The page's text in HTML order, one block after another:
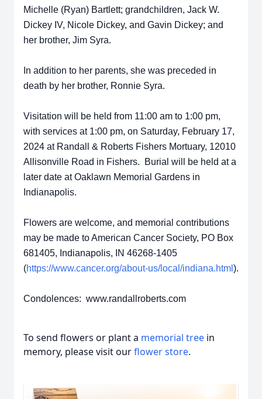
Michelle (Ryan) Bartlett; grandchildren, Jack W.
Dickey IV, Nicole Dickey, and Gavin Dickey; and
her brother, Jim Syra.
In addition to her parents, she was preceded in
death by her brother, Ronnie Syra.
Visitation will be held from 11:00 am to 1:00 pm,
with services at 1:00 pm, on Saturday, February 17,
2024 at Randall & Roberts Fishers Mortuary, 12010
Allisonville Road in Fishers. Burial will be held at a
later date at Oaklawn Memorial Gardens in
Indianapolis.
Flowers are welcome, and memorial contributions
may be made to American Cancer Society, PO Box
681405, Indianapolis, IN 46268-1405
(https://www.cancer.org/about-us/local/indiana.html ).
Condolences: www.randallroberts.com
To send flowers or plant a memorial tree in
memory, please visit ourflower store.